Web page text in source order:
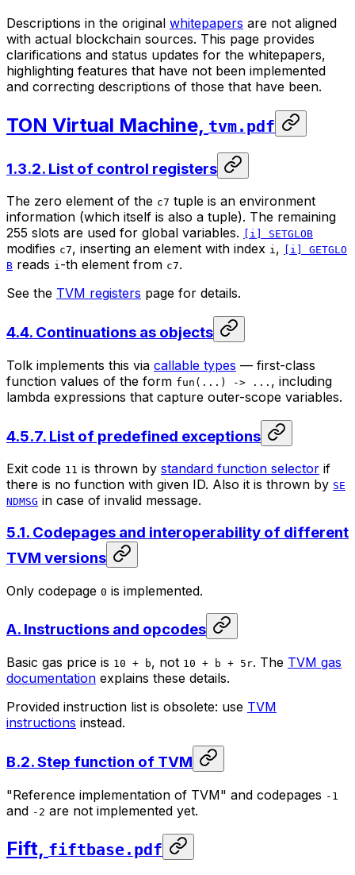
Descriptions in the original whitepapers are not aligned
with actual blockchain sources. This page provides
clarifications and status updates for the whitepapers,
highlighting features that have not been implemented
and correcting descriptions of those that have been.
TON Virtual Machine, tvm.pdf
1.3.2. List of control registers
The zero element of the c7 tuple is an environment
information (which itself is also a tuple). The remaining
255 slots are used for global variables.
[i] SETGLOB
modifies c7, inserting an element with index i,
[i] GETGLO
B reads i-th element from c7.
See the TVM registers page for details.
4.4. Continuations as objects
Tolk implements this via callable types — first-class
function values of the form fun(...) -> ... , including
lambda expressions that capture outer-scope variables.
4.5.7. List of predefined exceptions
Exit code 11 is thrown by standard function selector if
there is no function with given ID. Also it is thrown by SE
NDMSG in case of invalid message.
5.1. Codepages and interoperability of different
TVM versions
Only codepage 0 is implemented.
A. Instructions and opcodes
Basic gas price is 10 + b, not 10 + b + 5r. The TVM gas
documentation explains these details.
Provided instruction list is obsolete: use TVM
instructions instead.
B.2. Step function of TVM
"Reference implementation of TVM" and codepages -1
and -2 are not implemented yet.
Fift, fiftbase.pdf